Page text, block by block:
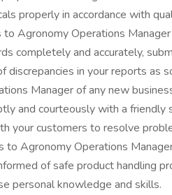
properly in accordance with
Agronomy Operations
completely and accurately,
discrepancies in your reports as
Manager of any new
and courteously with a friendly
your customers to resolve
to Agronomy Operations
of safe product handling
personal knowledge and skills.